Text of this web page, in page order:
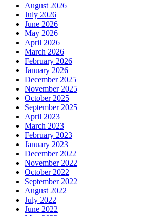
August 2026
July 2026
June 2026
May 2026
April 2026
March 2026
February 2026
January 2026
December 2025
November 2025
October 2025
September 2025
April 2023
March 2023
February 2023
January 2023
December 2022
November 2022
October 2022
September 2022
August 2022
July 2022
June 2022